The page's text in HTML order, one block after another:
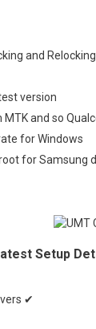
and Relocking
version
MTK and so
for Windows
for Samsung
Setup
✔